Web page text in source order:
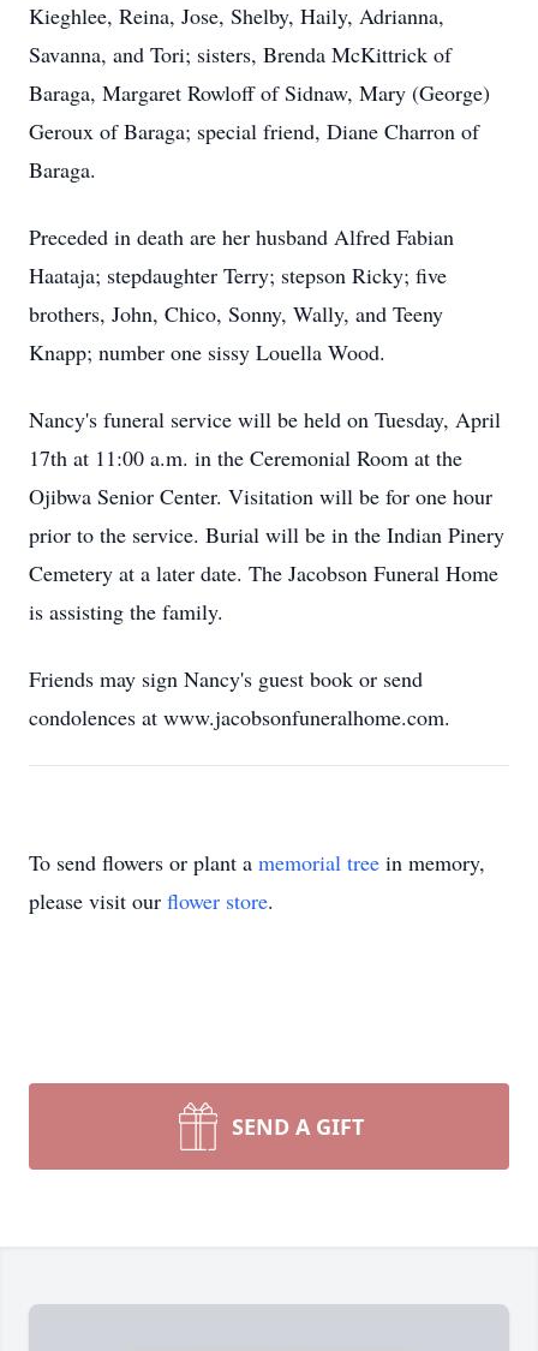
Kieghlee, Reina, Jose, Shelby, Haily, Adrianna,
Savanna, and Tori; sisters, Brenda McKittrick of
Baraga, Margaret Rowloff of Sidnaw, Mary (George)
Geroux of Baraga; special friend, Diane Charron of
Baraga.
Preceded in death are her husband Alfred Fabian
Haataja; stepdaughter Terry; stepson Ricky; five
brothers, John, Chico, Sonny, Wally, and Teeny
Knapp; number one sissy Louella Wood.
Nancy's funeral service will be held on Tuesday, April
17th at 11:00 a.m. in the Ceremonial Room at the
Ojibwa Senior Center. Visitation will be for one hour
prior to the service. Burial will be in the Indian Pinery
Cemetery at a later date. The Jacobson Funeral Home
is assisting the family.
Friends may sign Nancy's guest book or send
condolences at www.jacobsonfuneralhome.com.
To send flowers or plant a memorial tree in memory,
please visit our flower store.
SEND A GIFT